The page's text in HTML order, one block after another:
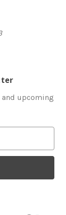
and upcoming